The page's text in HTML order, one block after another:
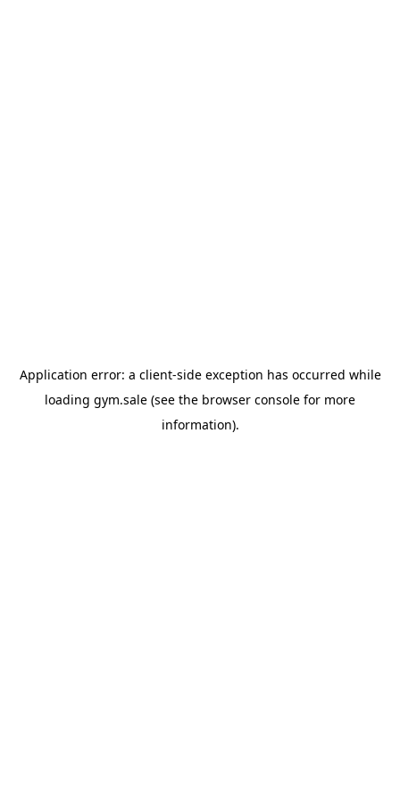
Application error: a client-side exception has occurred while
loading gym.sale (see the browser console for more
information).